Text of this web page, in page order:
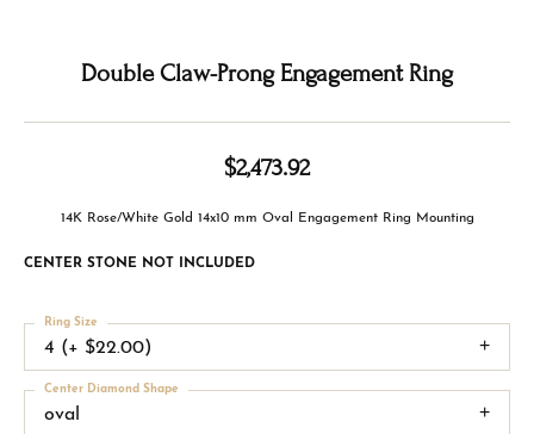
Double Claw-Prong Engagement Ring
$2,473.92
14K Rose/White Gold 14x10 mm Oval Engagement Ring Mounting
CENTER STONE NOT INCLUDED
4 (+ $22.00)
Ring Size
oval
Center Diamond Shape